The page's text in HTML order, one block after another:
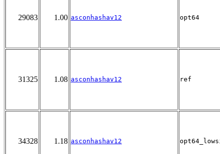
29083 1.00 asconhashav12 opt64
31325 1.08 asconhashav12 ref
34328 1.18 asconhashav12